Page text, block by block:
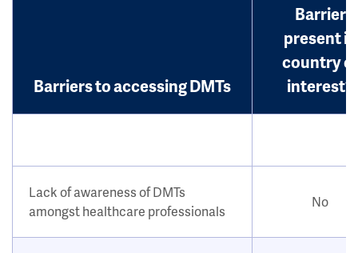
Barriers to accessing DMTs
Barrier
present in
country of
interest?
Lack of awareness of DMTs
amongst healthcare professionals
No